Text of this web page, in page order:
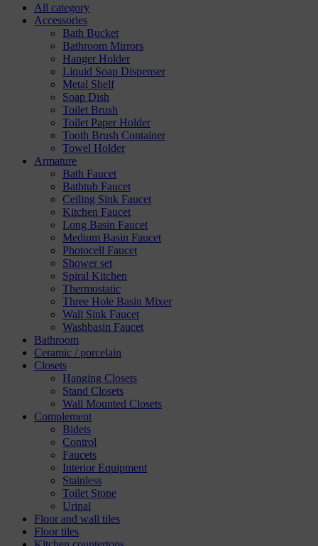
All category
Accessories
Bath Bucket
Bathroom Mirrors
Hanger Holder
Liquid Soap Dispenser
Metal Shelf
Soap Dish
Toilet Brush
Toilet Paper Holder
Tooth Brush Container
Towel Holder
Armature
Bath Faucet
Bathtub Faucet
Ceiling Sink Faucet
Kitchen Faucet
Long Basin Faucet
Medium Basin Faucet
Photocell Faucet
Shower set
Spiral Kitchen
Thermostatic
Three Hole Basin Mixer
Wall Sink Faucet
Washbasin Faucet
Bathroom
Ceramic / porcelain
Closets
Hanging Closets
Stand Closets
Wall Mounted Closets
Complement
Bidets
Control
Faucets
Interior Equipment
Stainless
Toilet Stone
Urinal
Floor and wall tiles
Floor tiles